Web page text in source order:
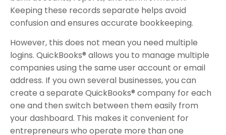
Keeping these records separate helps avoid
confusion and ensures accurate bookkeeping.
However, this does not mean you need multiple
logins. QuickBooks® allows you to manage multiple
companies using the same user account or email
address. If you own several businesses, you can
create a separate QuickBooks® company for each
one and then switch between them easily from
your dashboard. This makes it convenient for
entrepreneurs who operate more than one